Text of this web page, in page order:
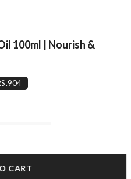
100ml | Nourish &
CART